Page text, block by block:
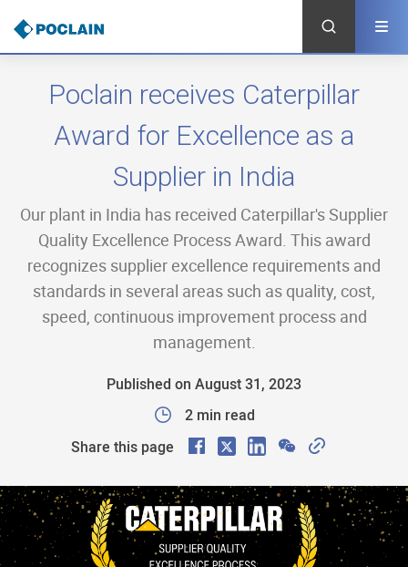
main
content
Poclain receives Caterpillar
Award for Excellence as a
Supplier in India
Our plant in India has received Caterpillar's Supplier
Quality Excellence Process Award. This award
recognizes supplier excellence requirements and
standards in several areas such as quality, cost,
speed, continuous improvement process and
management.
Published on August 31, 2023
2 min read
Share this page
F
a
c
e
X L
i
n
k
W
e
C
h
C
o
p
y